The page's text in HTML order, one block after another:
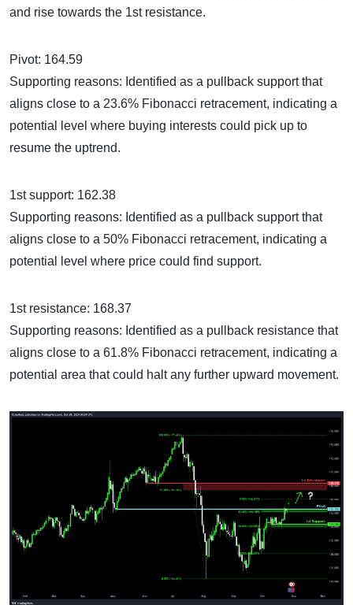
and rise towards the 1st resistance.
Pivot: 164.59
Supporting reasons: Identified as a pullback support that
aligns close to a 23.6% Fibonacci retracement, indicating a
potential level where buying interests could pick up to
resume the uptrend.
1st support: 162.38
Supporting reasons: Identified as a pullback support that
aligns close to a 50% Fibonacci retracement, indicating a
potential level where price could find support.
1st resistance: 168.37
Supporting reasons: Identified as a pullback resistance that
aligns close to a 61.8% Fibonacci retracement, indicating a
potential area that could halt any further upward movement.